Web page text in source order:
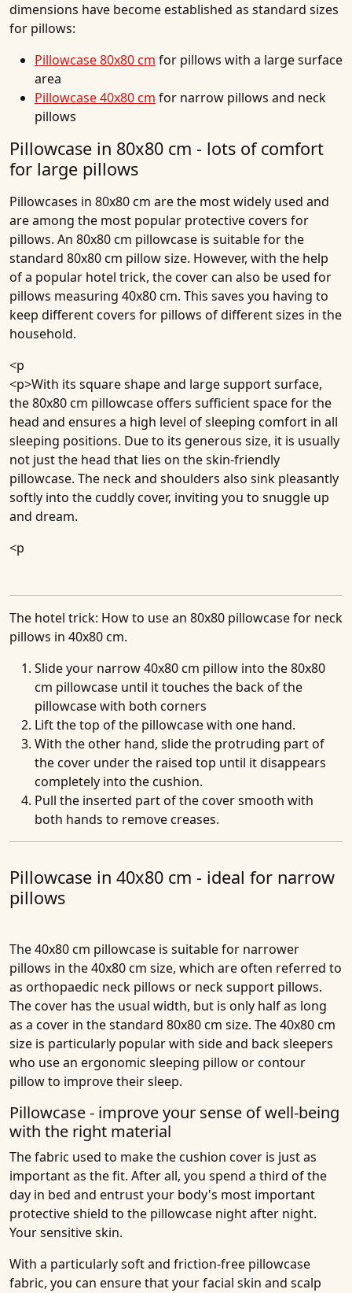
dimensions have become established as standard sizes
for pillows:
Pillowcase 80x80 cm for pillows with a large surface
area
Pillowcase 40x80 cm for narrow pillows and neck
pillows
Pillowcase in 80x80 cm - lots of comfort
for large pillows
Pillowcases in 80x80 cm are the most widely used and
are among the most popular protective covers for
pillows. An 80x80 cm pillowcase is suitable for the
standard 80x80 cm pillow size. However, with the help
of a popular hotel trick, the cover can also be used for
pillows measuring 40x80 cm. This saves you having to
keep different covers for pillows of different sizes in the
household.
<p
<p>With its square shape and large support surface,
the 80x80 cm pillowcase offers sufficient space for the
head and ensures a high level of sleeping comfort in all
sleeping positions. Due to its generous size, it is usually
not just the head that lies on the skin-friendly
pillowcase. The neck and shoulders also sink pleasantly
softly into the cuddly cover, inviting you to snuggle up
and dream.
<p
The hotel trick: How to use an 80x80 pillowcase for neck
pillows in 40x80 cm.
Slide your narrow 40x80 cm pillow into the 80x80
cm pillowcase until it touches the back of the
pillowcase with both corners
Lift the top of the pillowcase with one hand.
With the other hand, slide the protruding part of
the cover under the raised top until it disappears
completely into the cushion.
Pull the inserted part of the cover smooth with
both hands to remove creases.
Pillowcase in 40x80 cm - ideal for narrow
pillows
The 40x80 cm pillowcase is suitable for narrower
pillows in the 40x80 cm size, which are often referred to
as orthopaedic neck pillows or neck support pillows.
The cover has the usual width, but is only half as long
as a cover in the standard 80x80 cm size. The 40x80 cm
size is particularly popular with side and back sleepers
who use an ergonomic sleeping pillow or contour
pillow to improve their sleep.
Pillowcase - improve your sense of well-being
with the right material
The fabric used to make the cushion cover is just as
important as the fit. After all, you spend a third of the
day in bed and entrust your body's most important
protective shield to the pillowcase night after night.
Your sensitive skin.
With a particularly soft and friction-free pillowcase
fabric, you can ensure that your facial skin and scalp